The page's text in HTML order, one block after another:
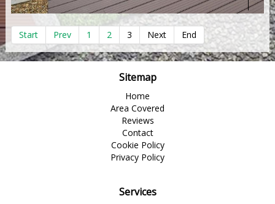
Start Prev 1 2 3 Next End
Sitemap
Home
Area Covered
Reviews
Contact
Cookie Policy
Privacy Policy
Services